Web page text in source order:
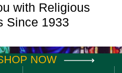
with Religious
Since 1933
NOW